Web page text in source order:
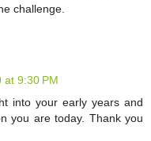
challenge.
at 9:30 PM
into your early years and
you are today. Thank you